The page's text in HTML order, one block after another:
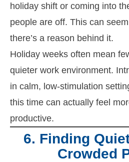
holiday shift or coming into
people are off. This can
there’s a reason behind it.
Holiday weeks often mean
quieter work environment.
in calm, low-stimulation
this time can actually feel
productive.
6. Finding
Crowded